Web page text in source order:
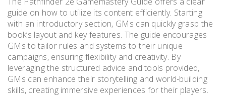
guide on how to utilize its content efficiently. Starting
with an introductory section, GMs can quickly grasp the
book’s layout and key features. The guide encourages
GMs to tailor rules and systems to their unique
campaigns, ensuring flexibility and creativity. By
leveraging the structured advice and tools provided,
GMs can enhance their storytelling and world-building
skills, creating immersive experiences for their players.